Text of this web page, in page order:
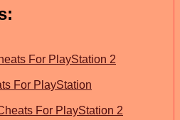
For PlayStation 2
For PlayStation
For PlayStation 2